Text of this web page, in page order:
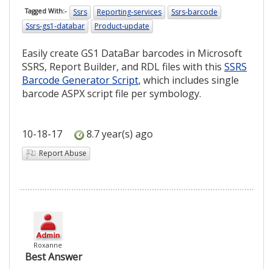
Tagged With:- Ssrs Reporting-services
Ssrs-barcode
Ssrs-gs1-databar
Product-update
Easily create GS1 DataBar barcodes in Microsoft
SSRS, Report Builder, and RDL files with this SSRS
Barcode Generator Script, which includes single
barcode ASPX script file per symbology.
10-18-17 8.7 year(s) ago
Report Abuse
Roxanne
Best Answer